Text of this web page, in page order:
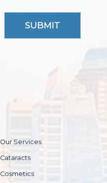
Our Services
Cataracts
Cosmetics